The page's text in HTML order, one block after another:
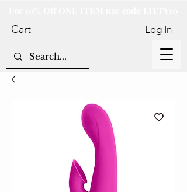
Cart
Log In